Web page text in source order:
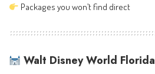
Packages you won’t find direct
Walt Disney World Florida